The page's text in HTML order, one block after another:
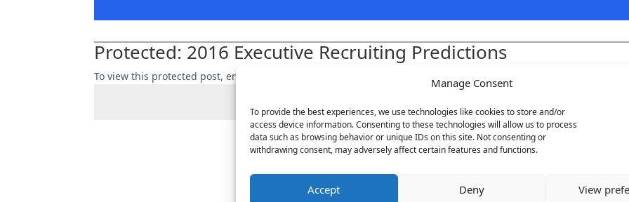
Manage Consent
To provide the best experiences, we use technologies like cookies to store and/or
access device information. Consenting to these technologies will allow us to process
data such as browsing behavior or unique IDs on this site. Not consenting or
withdrawing consent, may adversely affect certain features and functions.
Accept Deny View
Protected: 2016 Executive Recruiting Predictions
To view this protected post, enter the password below: